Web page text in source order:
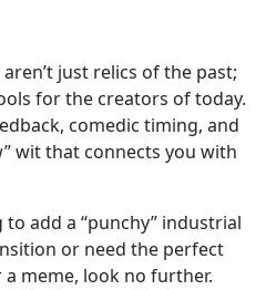
just relics of the past;
for the creators of today.
comedic timing, and
wit that connects you with
add a “punchy” industrial
or need the perfect
a meme, look no further.